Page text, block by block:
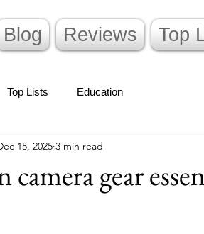
Blog Reviews Top
Top Lists Education
gear
15, 2025 3 min read
stars.